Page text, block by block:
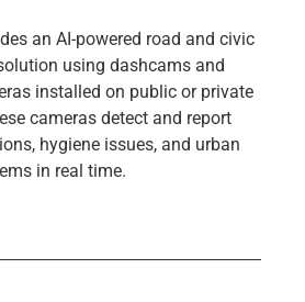
an AI-powered road and civic
using dashcams and
installed on public or private
cameras detect and report
hygiene issues, and urban
in real time.